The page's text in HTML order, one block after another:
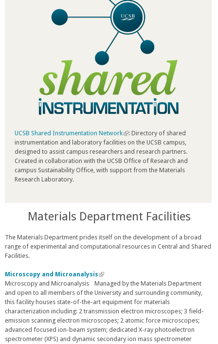
UCSB Shared Instrumentation Network(
l
n
k
t
r
n
: Directory of shared
instrumentation and laboratory facilities on the UCSB campus,
designed to assist campus researchers and research partners.
Created in collaboration with the UCSB Office of Research and
campus Sustainability Office, with support from the Materials
Research Laboratory.
Materials Department Facilities
The Materials Department prides itself on the development of a broad
range of experimental and computational resources in Central and Shared
Facilities.
Microscopy and Microanalysis (
l
i
n
k
i
s
e
Microscopy and Microanalysis Managed by the Materials Department
and open to all members of the University and surrounding community,
this facility houses state-of-the-art equipment for materials
characterization including: 2 transmission electron microscopes; 3 field-
emission scanning electron microscopes; 2 atomic force microscopes;
advanced focused ion-beam system; dedicated X-ray photoelectron
spectrometer (XPS) and dynamic secondary ion mass spectrometer